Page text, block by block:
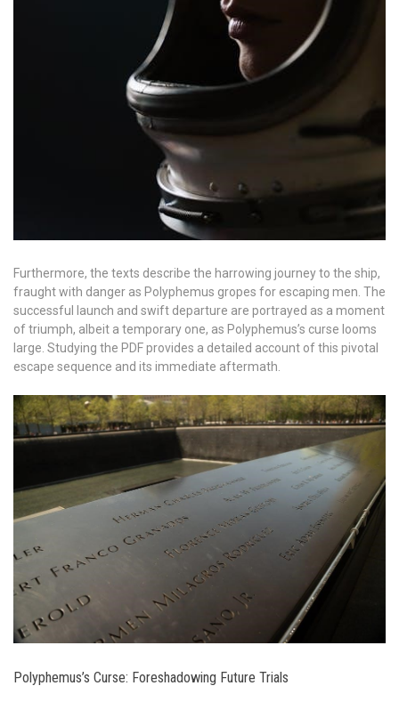
Furthermore, the texts describe the harrowing journey to the ship,
fraught with danger as Polyphemus gropes for escaping men. The
successful launch and swift departure are portrayed as a moment
of triumph, albeit a temporary one, as Polyphemus’s curse looms
large. Studying the PDF provides a detailed account of this pivotal
escape sequence and its immediate aftermath.
Polyphemus’s Curse: Foreshadowing Future Trials